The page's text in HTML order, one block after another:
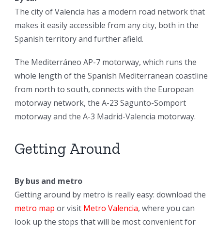
The city of Valencia has a modern road network that
makes it easily accessible from any city, both in the
Spanish territory and further afield.
The Mediterráneo AP-7 motorway, which runs the
whole length of the Spanish Mediterranean coastline
from north to south, connects with the European
motorway network, the A-23 Sagunto-Somport
motorway and the A-3 Madrid-Valencia motorway.
Getting Around
By bus and metro
Getting around by metro is really easy: download the
metro map or visit Metro Valencia, where you can
look up the stops that will be most convenient for